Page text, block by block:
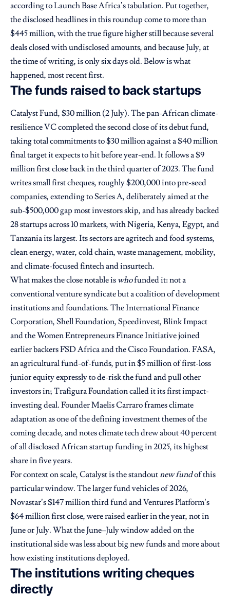
according to Launch Base Africa’s tabulation. Put together,
the disclosed headlines in this roundup come to more than
$445 million, with the true figure higher still because several
deals closed with undisclosed amounts, and because July, at
the time of writing, is only six days old. Below is what
happened, most recent first.
The funds raised to back startups
Catalyst Fund, $30 million (2 July). The pan-African climate-
resilience VC completed the second close of its debut fund,
taking total commitments to $30 million against a $40 million
final target it expects to hit before year-end. It follows a $9
million first close back in the third quarter of 2023. The fund
writes small first cheques, roughly $200,000 into pre-seed
companies, extending to Series A, deliberately aimed at the
sub-$500,000 gap most investors skip, and has already backed
28 startups across 10 markets, with Nigeria, Kenya, Egypt, and
Tanzania its largest. Its sectors are agritech and food systems,
clean energy, water, cold chain, waste management, mobility,
and climate-focused fintech and insurtech.
What makes the close notable is whofunded it: not a
conventional venture syndicate but a coalition of development
institutions and foundations. The International Finance
Corporation, Shell Foundation, Speedinvest, Blink Impact
and the Women Entrepreneurs Finance Initiative joined
earlier backers FSD Africa and the Cisco Foundation. FASA,
an agricultural fund-of-funds, put in $5 million of first-loss
junior equity expressly to de-risk the fund and pull other
investors in; Trafigura Foundation called it its first impact-
investing deal. Founder Maelis Carraro frames climate
adaptation as one of the defining investment themes of the
coming decade, and notes climate tech drew about 40 percent
of all disclosed African startup funding in 2025, its highest
share in five years.
For context on scale, Catalyst is the standoutnew fundof this
particular window. The larger fund vehicles of 2026,
Novastar’s $147 million third fund and Ventures Platform’s
$64 million first close, were raised earlier in the year, not in
June or July. What the June–July window added on the
institutional side was less about big new funds and more about
how existing institutions deployed.
The institutions writing cheques
directly